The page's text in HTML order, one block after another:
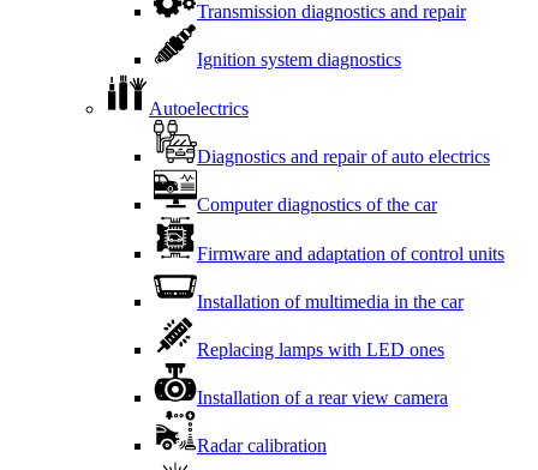
Transmission diagnostics and repair
Ignition system diagnostics
Autoelectrics
Diagnostics and repair of auto electrics
Computer diagnostics of the car
Firmware and adaptation of control units
Installation of multimedia in the car
Replacing lamps with LED ones
Installation of a rear view camera
Radar calibration